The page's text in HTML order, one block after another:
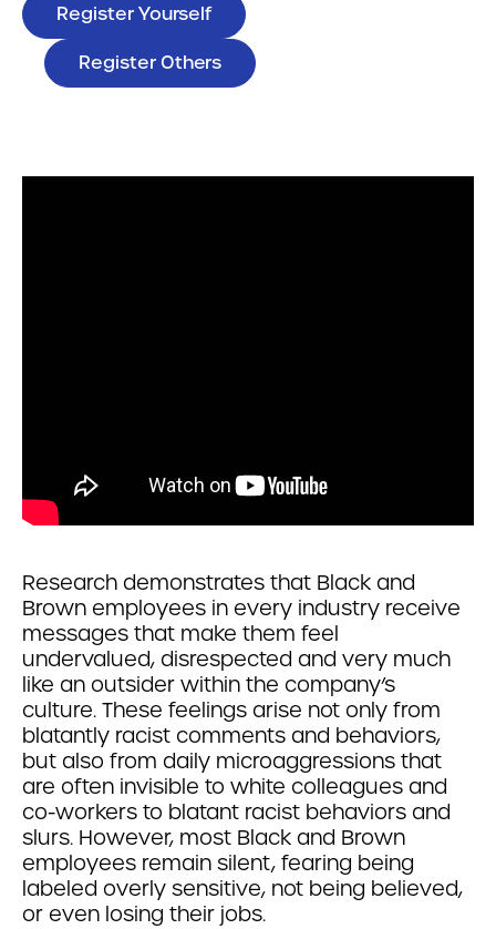
Register Yourself
Register Others
Research demonstrates that Black and
Brown employees in every industry receive
messages that make them feel
undervalued, disrespected and very much
like an outsider within the company’s
culture. These feelings arise not only from
blatantly racist comments and behaviors,
but also from daily microaggressions that
are often invisible to white colleagues and
co-workers to blatant racist behaviors and
slurs. However, most Black and Brown
employees remain silent, fearing being
labeled overly sensitive, not being believed,
or even losing their jobs.